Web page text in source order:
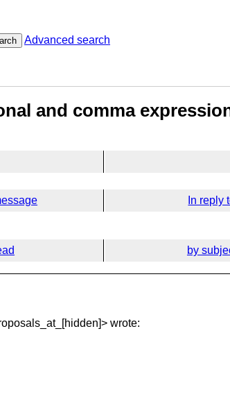
Advanced search
and comma
In reply
by
wrote: